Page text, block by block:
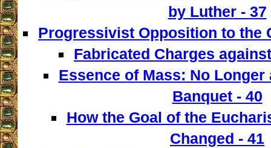
by Luther - 37
Progressivist Opposition to the
Fabricated Charges
Essence of Mass: No
Banquet - 40
How the Goal of the
Changed - 41